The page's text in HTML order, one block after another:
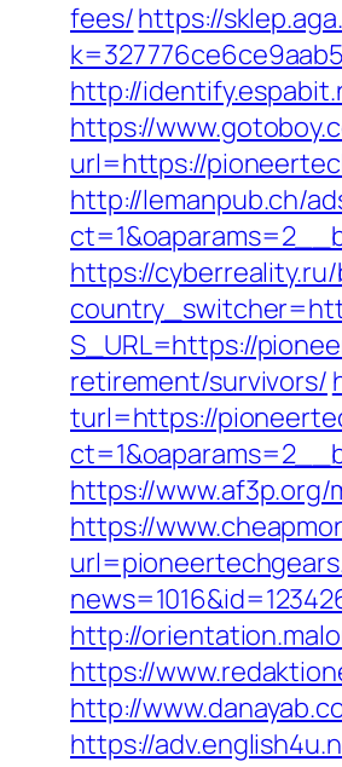
fees/https://
http://
https://
url=https://
http://lemanpub.ch/
https://
S_URL=https://
retirement/survivors/
turl=https://
https://
https://
http://
https://
http://
https://